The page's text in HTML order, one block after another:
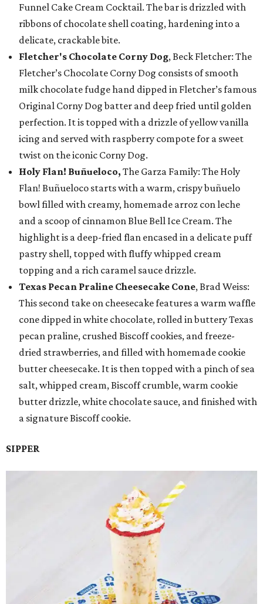
Funnel Cake Cream Cocktail. The bar is drizzled with
ribbons of chocolate shell coating, hardening into a
delicate, crackable bite.
Fletcher's Chocolate Corny Dog, Beck Fletcher: The
Fletcher’s Chocolate Corny Dog consists of smooth
milk chocolate fudge hand dipped in Fletcher’s famous
Original Corny Dog batter and deep fried until golden
perfection. It is topped with a drizzle of yellow vanilla
icing and served with raspberry compote for a sweet
twist on the iconic Corny Dog.
Holy Flan! Buñueloco, The Garza Family: The Holy
Flan! Buñueloco starts with a warm, crispy buñuelo
bowl filled with creamy, homemade arroz con leche
and a scoop of cinnamon Blue Bell Ice Cream. The
highlight is a deep-fried flan encased in a delicate puff
pastry shell, topped with fluffy whipped cream
topping and a rich caramel sauce drizzle.
Texas Pecan Praline Cheesecake Cone, Brad Weiss:
This second take on cheesecake features a warm waffle
cone dipped in white chocolate, rolled in buttery Texas
pecan praline, crushed Biscoff cookies, and freeze-
dried strawberries, and filled with homemade cookie
butter cheesecake. It is then topped with a pinch of sea
salt, whipped cream, Biscoff crumble, warm cookie
butter drizzle, white chocolate sauce, and finished with
a signature Biscoff cookie.
SIPPER